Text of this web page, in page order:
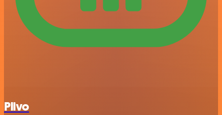
Plivo